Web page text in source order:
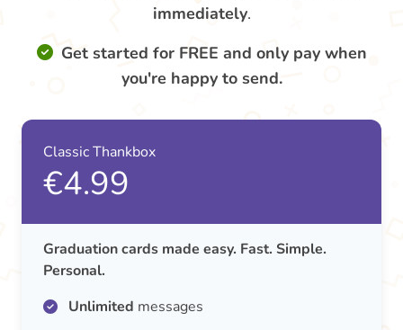
immediately.
Get started for FREE and only pay when
you're happy to send.
Classic Thankbox
€4.99
Graduation cards made easy. Fast. Simple.
Personal.
Unlimited messages